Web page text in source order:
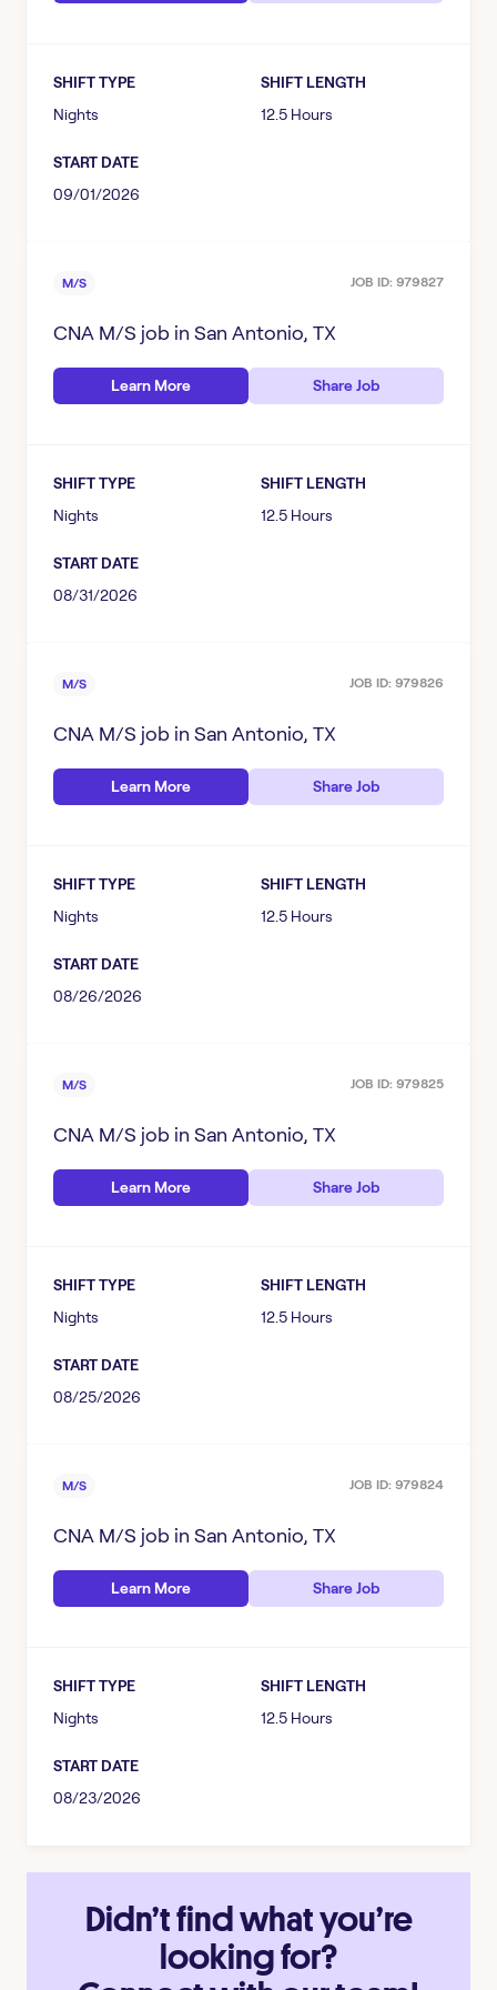
SHIFT TYPE
Nights
SHIFT LENGTH
12.5 Hours
START DATE
09/01/2026
M/S JOB ID: 979827
CNA M/S job in San Antonio, TX
Learn More Share Job
SHIFT TYPE
Nights
SHIFT LENGTH
12.5 Hours
START DATE
08/31/2026
M/S JOB ID: 979826
CNA M/S job in San Antonio, TX
Learn More Share Job
SHIFT TYPE
Nights
SHIFT LENGTH
12.5 Hours
START DATE
08/26/2026
M/S JOB ID: 979825
CNA M/S job in San Antonio, TX
Learn More Share Job
SHIFT TYPE
Nights
SHIFT LENGTH
12.5 Hours
START DATE
08/25/2026
M/S JOB ID: 979824
CNA M/S job in San Antonio, TX
Learn More Share Job
SHIFT TYPE
Nights
SHIFT LENGTH
12.5 Hours
START DATE
08/23/2026
Didn’t find what you’re
looking for?